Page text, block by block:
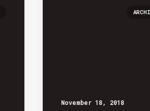
November 18, 2018